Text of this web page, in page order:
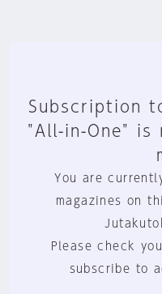
Subscription
"All-in-One" is
You are
magazines on
Please check
subscribe to